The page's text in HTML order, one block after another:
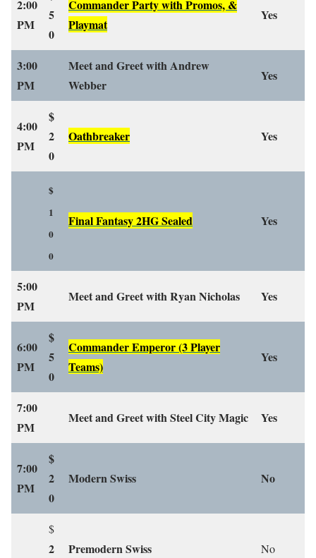
2:00
PM
5
0
Commander Party with Promos, &
Playmat
Yes
3:00
PM
Meet and Greet with Andrew
Webber
Yes
4:00
PM
$
2
0
Oathbreaker Yes
$
1
0
0
Final Fantasy 2HG Sealed Yes
5:00
PM
Meet and Greet with Ryan Nicholas Yes
6:00
PM
$
5
0
Commander Emperor(3 Player
Teams)
Yes
7:00
PM
Meet and Greet with Steel City Magic Yes
7:00
PM
$
2
0
Modern Swiss No
$
2
Premodern Swiss No